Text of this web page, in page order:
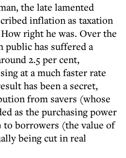
the late lamented
inflation as taxation
right he was. Over the
public has suffered a
2.5 per cent,
at a much faster rate
has been a secret,
from savers (whose
as the purchasing power
borrowers (the value of
being cut in real